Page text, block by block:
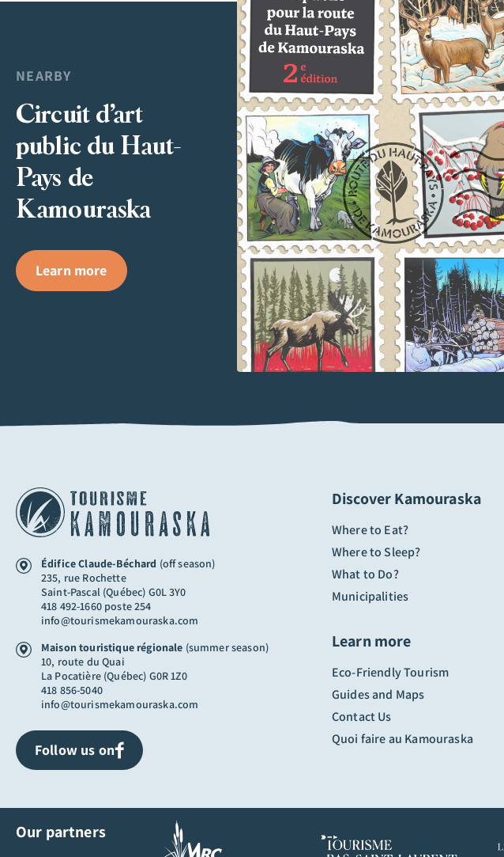
NEARBY
Circuit d’art
public du Haut-
Pays de
Kamouraska
Learn more
Édifice Claude-Béchard (off season)
235, rue Rochette
Saint-Pascal (Québec) G0L 3Y0
418 492-1660 poste 254
info@tourismekamouraska.com
Maison touristique régionale (summer season)
10, route du Quai
La Pocatière (Québec) G0R 1Z0
418 856-5040
info@tourismekamouraska.com
Follow us on
Discover Kamouraska
Where to Eat?
Where to Sleep?
What to Do?
Municipalities
Learn more
Eco-Friendly Tourism
Guides and Maps
Contact Us
Quoi faire au Kamouraska
Our partners